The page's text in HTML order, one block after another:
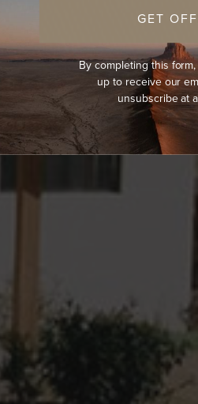
GET
By completing this
up to receive our
unsubscribe at